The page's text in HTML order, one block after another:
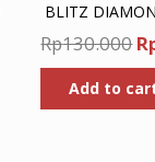
BLITZ
Rp130.000
Add to